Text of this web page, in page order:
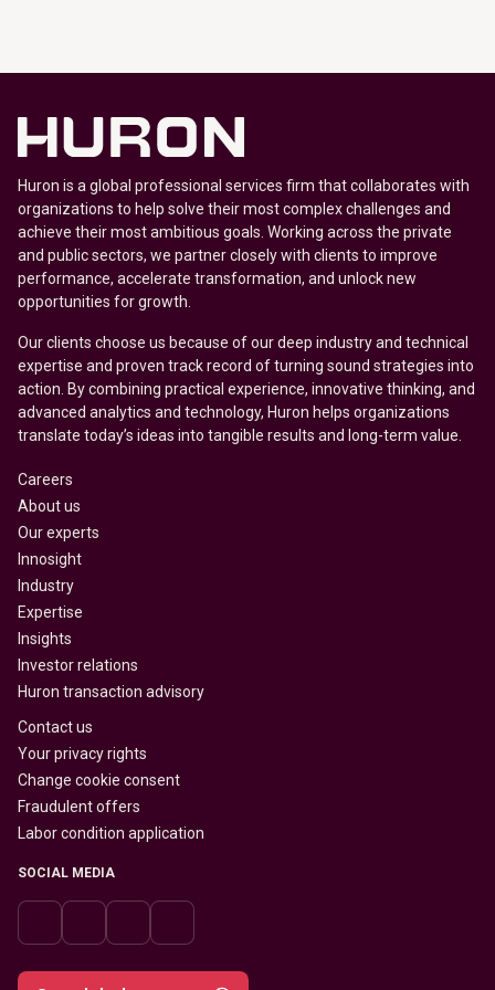
Huron is a global professional services firm that collaborates with
organizations to help solve their most complex challenges and
achieve their most ambitious goals. Working across the private
and public sectors, we partner closely with clients to improve
performance, accelerate transformation, and unlock new
opportunities for growth.
Our clients choose us because of our deep industry and technical
expertise and proven track record of turning sound strategies into
action. By combining practical experience, innovative thinking, and
advanced analytics and technology, Huron helps organizations
translate today’s ideas into tangible results and long-term value.
Careers
About us
Our experts
Innosight
Industry
Expertise
Insights
Investor relations
Huron transaction advisory
Contact us
Your privacy rights
Change cookie consent
Fraudulent offers
Labor condition application
SOCIAL MEDIA